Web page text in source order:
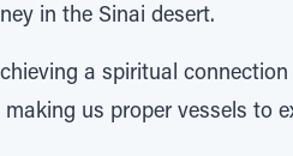
in the Sinai desert.
a spiritual
us proper vessels to